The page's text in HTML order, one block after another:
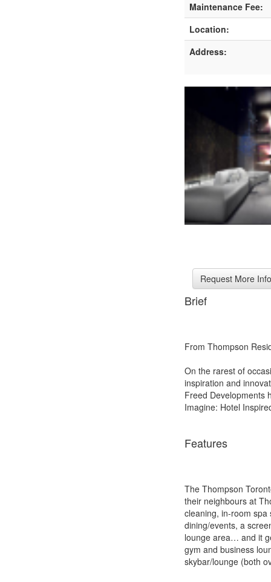
Maintenance Fee:
Location:
Address:
Brief
From Thompson
On the rarest of
inspiration and
Freed Developments
Imagine: Hotel
Features
The Thompson
their neighbours at
cleaning, in-room
dining/events, a
lounge area… and it
gym and business
skybar/lounge (both